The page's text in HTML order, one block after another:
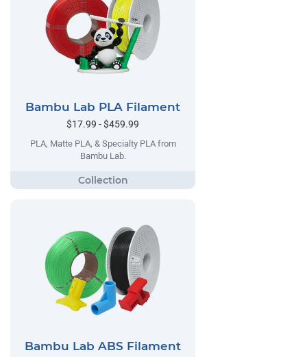
Bambu Lab PLA Filament
$17.99 - $459.99
PLA, Matte PLA, & Specialty PLA from
Bambu Lab.
Bambu Lab ABS Filament